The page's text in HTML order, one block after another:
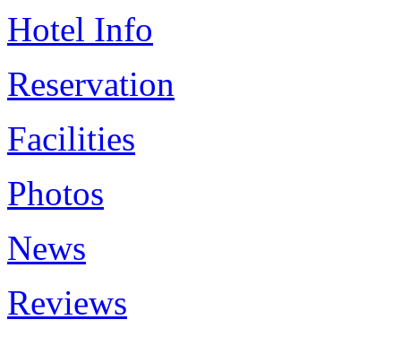
Hotel Info
Reservation
Facilities
Photos
News
Reviews